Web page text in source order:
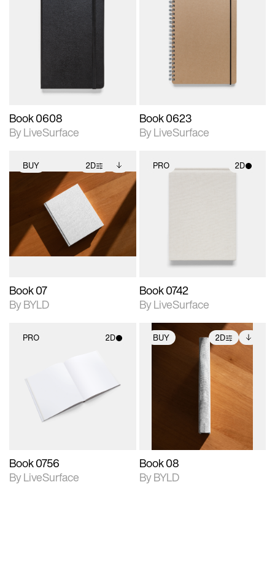
photographic details.
Book 0608
By LiveSurface
2D scene with
photographic details.
Includes support for
materials and lighting.
Book 0623
By LiveSurface
BUY 2D
2D scene with
photographic details.
Includes support for
extended scene
adjustments.
Includes additional
files when unlocked.
View Surface Info to
download files.
Book 07
By BYLD
PRO 2D
Book 0742
By LiveSurface
PRO 2D
Includes support for
materials and lighting.
Book 0756
By LiveSurface
BUY 2D
photographic details.
Includes support for
extended scene
Includes additional
files when unlocked.
View Surface Info to
download files.
Book 08
By BYLD